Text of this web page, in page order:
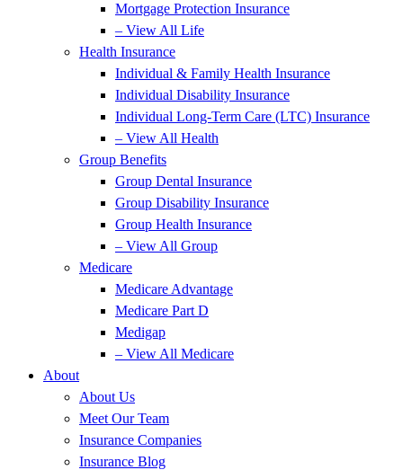
Mortgage Protection Insurance
– View All Life
Health Insurance
Individual & Family Health Insurance
Individual Disability Insurance
Individual Long-Term Care (LTC) Insurance
– View All Health
Group Benefits
Group Dental Insurance
Group Disability Insurance
Group Health Insurance
– View All Group
Medicare
Medicare Advantage
Medicare Part D
Medigap
– View All Medicare
About
About Us
Meet Our Team
Insurance Companies
Insurance Blog